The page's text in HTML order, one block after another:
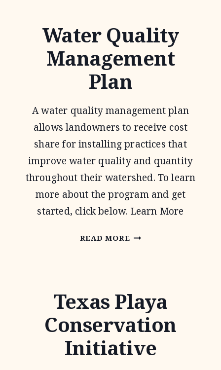
Water Quality
Management
Plan
A water quality management plan
allows landowners to receive cost
share for installing practices that
improve water quality and quantity
throughout their watershed. To learn
more about the program and get
started, click below. Learn More
READ MOREWATER
Texas Playa
Conservation
Initiative